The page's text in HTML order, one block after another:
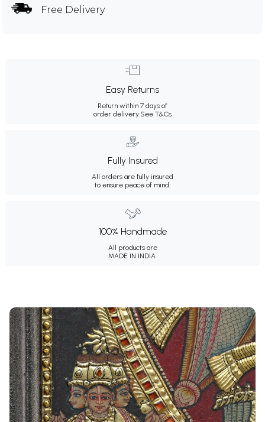
Free Delivery
Easy Returns
Return within 7 days of
order delivery. See T&Cs
Fully Insured
All orders are fully insured
to ensure peace of mind.
100% Handmade
All products are
MADE IN INDIA.